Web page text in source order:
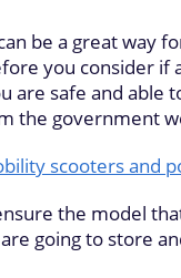
be a great way
you consider if
are safe and able
the government
scooters and
the model
going to store